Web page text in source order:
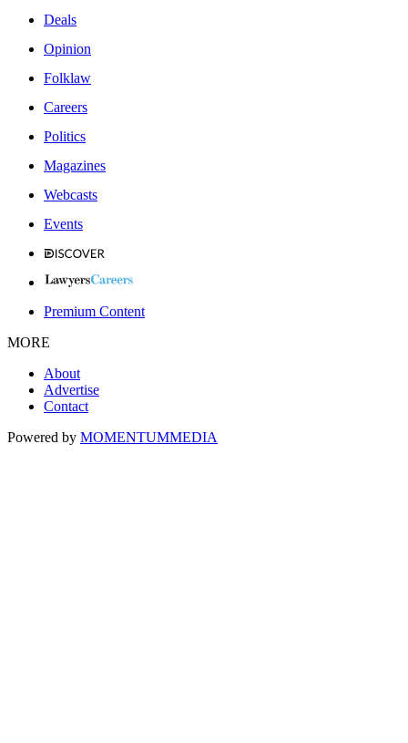
Deals
Opinion
Folklaw
Careers
Politics
Magazines
Webcasts
Events
Premium Content
MORE
About
Advertise
Contact
Powered by MOMENTUMMEDIA